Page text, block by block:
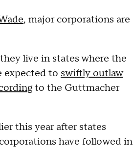
, major corporations are
live in states where the
expected to swiftly outlaw
to the Guttmacher
this year after states
have followed in